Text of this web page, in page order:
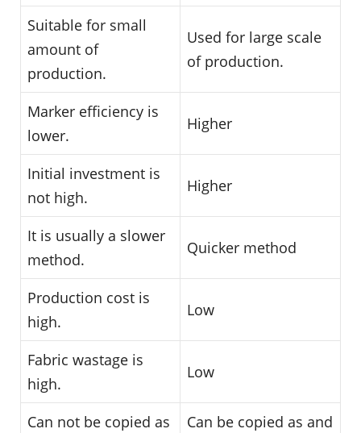
Suitable for small
amount of
production.
Used for large scale
of production.
Marker efficiency is
lower.
Higher
Initial investment is
not high.
Higher
It is usually a slower
method.
Quicker method
Production cost is
high.
Low
Fabric wastage is
high.
Low
Can not be copied as
Can be copied as and